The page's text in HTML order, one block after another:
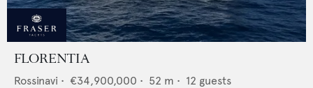
FLORENTIA
Rossinavi • €34,900,000 • 52 m • 12 guests